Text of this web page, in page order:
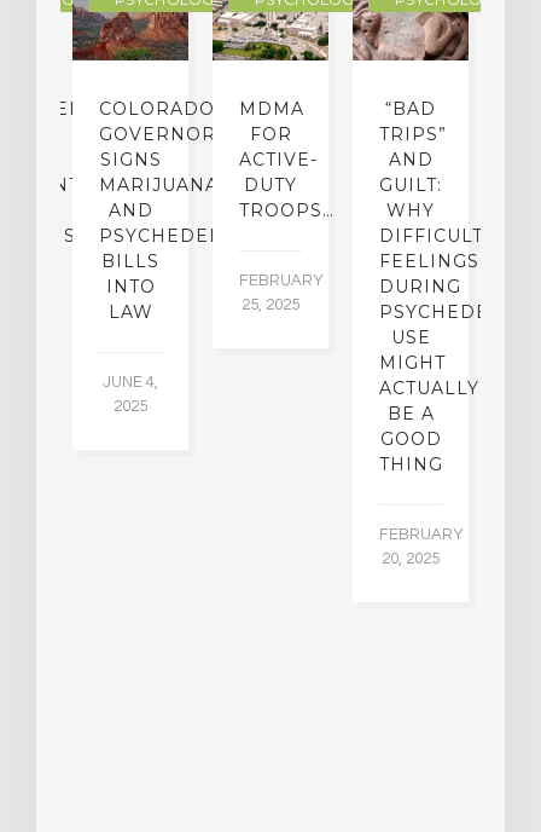
COLORADO
GOVERNOR
SIGNS
MARIJUANA
AND
PSYCHEDELICS
BILLS
INTO
LAW
JUNE 4,
2025
MDMA
FOR
ACTIVE-
DUTY
TROOPS…
FEBRUARY
25, 2025
“BAD
TRIPS”
AND
GUILT:
WHY
DIFFICULT
FEELINGS
DURING
PSYCHEDELIC
USE
MIGHT
ACTUALLY
BE A
GOOD
THING
FEBRUARY
20, 2025